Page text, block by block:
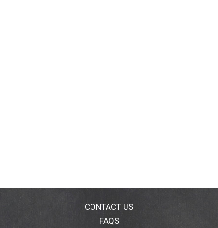
CONTACT US
FAQS